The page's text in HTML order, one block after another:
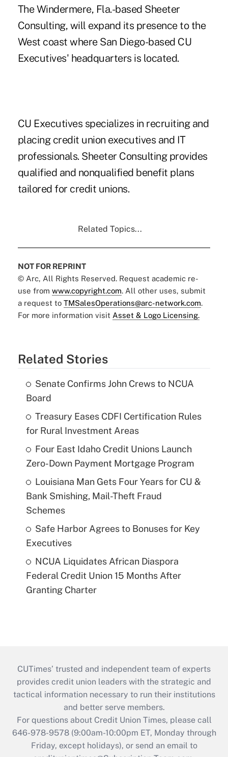
The Windermere, Fla.-based Sheeter
Consulting, will expand its presence to the
West coast where San Diego-based CU
Executives' headquarters is located.
CU Executives specializes in recruiting and
placing credit union executives and IT
professionals. Sheeter Consulting provides
qualified and nonqualified benefit plans
tailored for credit unions.
Related Topics...
NOT FOR REPRINT
© Arc, All Rights Reserved. Request academic re-
use from www.copyright.com. All other uses, submit
a request to TMSalesOperations@arc-network.com.
For more information visit Asset & Logo Licensing.
Related Stories
Senate Confirms John Crews to NCUA
Board
Treasury Eases CDFI Certification Rules
for Rural Investment Areas
Four East Idaho Credit Unions Launch
Zero-Down Payment Mortgage Program
Louisiana Man Gets Four Years for CU &
Bank Smishing, Mail-Theft Fraud
Schemes
Safe Harbor Agrees to Bonuses for Key
Executives
NCUA Liquidates African Diaspora
Federal Credit Union 15 Months After
Granting Charter
CUTimes’ trusted and independent team of experts
provides credit union leaders with the strategic and
tactical information necessary to run their institutions
and better serve members.
For questions about Credit Union Times, please call
646-978-9578 (9:00am-10:00pm ET, Monday through
Friday, except holidays), or send an email to